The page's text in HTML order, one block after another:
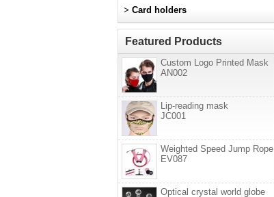
> Card holders
Featured Products
Custom Logo Printed Mask
AN002
Lip-reading mask
JC001
Weighted Speed Jump Rope
EV087
Optical crystal world globe